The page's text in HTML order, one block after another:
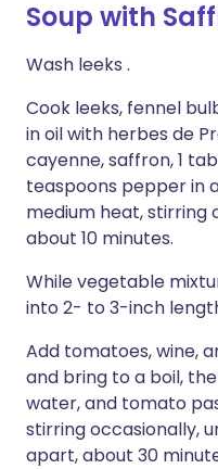
Soup with
Wash leeks .
Cook leeks, fennel
in oil with herbes de
cayenne, saffron, 1
teaspoons pepper in
medium heat, stirring
about 10 minutes.
While vegetable
into 2- to 3-inch
Add tomatoes, wine,
and bring to a boil,
water, and tomato
stirring occasionally,
apart, about 30